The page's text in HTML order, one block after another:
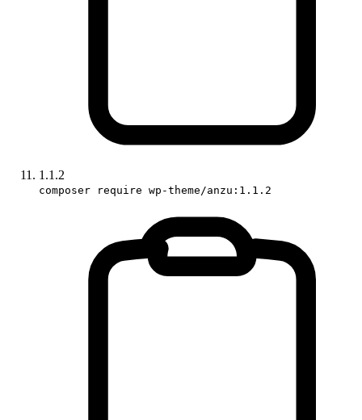
1.1.2
composer require wp-theme/anzu:1.1.2